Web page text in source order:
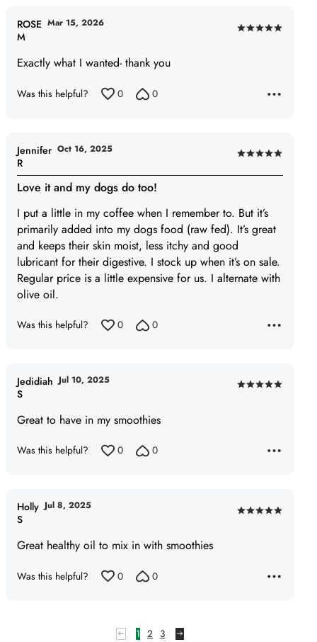
Rated
Exactly what I wanted- thank you
ROSE
M
Mar 15, 2026
Was this helpful? 0 0
Rated
5
of
5
Love it and my dogs do too!
I put a little in my coffee when I remember to. But it’s
primarily added into my dogs food (raw fed). It’s great
and keeps their skin moist, less itchy and good
lubricant for their digestive. I stock up when it’s on sale.
Regular price is a little expensive for us. I alternate with
olive oil.
Jennifer
R
Oct 16, 2025
Was this helpful? 0 0
Rated
Great to have in my smoothies
Jedidiah
S
Jul 10, 2025
Was this helpful? 0 0
Rated
Great healthy oil to mix in with smoothies
Holly
S
Jul 8, 2025
Was this helpful? 0 0
1 2 3